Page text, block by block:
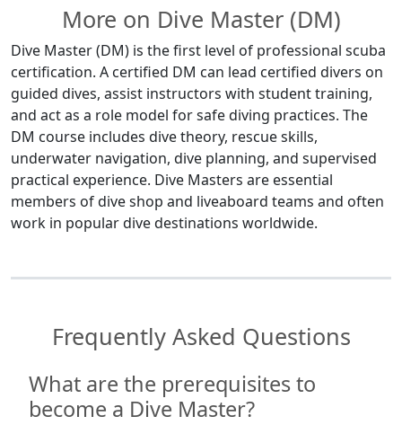
More on Dive Master (DM)
Dive Master (DM) is the first level of professional scuba
certification. A certified DM can lead certified divers on
guided dives, assist instructors with student training,
and act as a role model for safe diving practices. The
DM course includes dive theory, rescue skills,
underwater navigation, dive planning, and supervised
practical experience. Dive Masters are essential
members of dive shop and liveaboard teams and often
work in popular dive destinations worldwide.
Frequently Asked Questions
What are the prerequisites to
become a Dive Master?